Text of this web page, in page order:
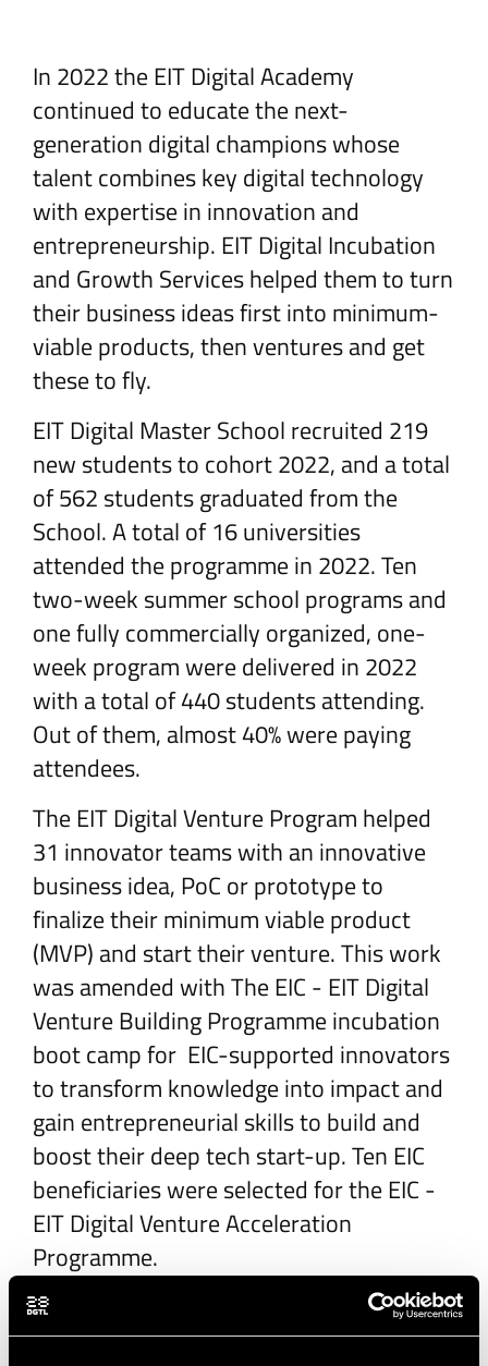
In 2022 the EIT Digital Academy
continued to educate the next-
generation digital champions whose
talent combines key digital technology
with expertise in innovation and
entrepreneurship. EIT Digital Incubation
and Growth Services helped them to turn
their business ideas first into minimum-
viable products, then ventures and get
these to fly.
EIT Digital Master School recruited 219
new students to cohort 2022, and a total
of 562 students graduated from the
School. A total of 16 universities
attended the programme in 2022. Ten
two-week summer school programs and
one fully commercially organized, one-
week program were delivered in 2022
with a total of 440 students attending.
Out of them, almost 40% were paying
attendees.
The EIT Digital Venture Program helped
31 innovator teams with an innovative
business idea, PoC or prototype to
finalize their minimum viable product
(MVP) and start their venture. This work
was amended with The EIC - EIT Digital
Venture Building Programme incubation
boot camp for EIC-supported innovators
to transform knowledge into impact and
gain entrepreneurial skills to build and
boost their deep tech start-up. Ten EIC
beneficiaries were selected for the EIC -
EIT Digital Venture Acceleration
Programme.
The EIT Digital Innovation Factory
supported pan-European entrepreneurial